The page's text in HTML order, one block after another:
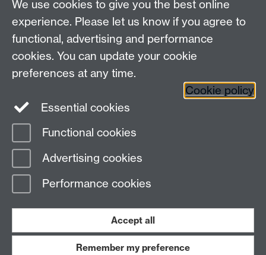
Other contacts
Maths staff intranet
Connect with us
Page contact:
Last revised: Sun 30 Nov 2025
Work with us
We use cookies to give you the best online
experience. Please let us know if you agree to
functional, advertising and performance
cookies. You can update your cookie
preferences at any time.
Cookie policy
Essential cookies
Functional cookies
Advertising cookies
Performance cookies
Accept all
Remember my preference